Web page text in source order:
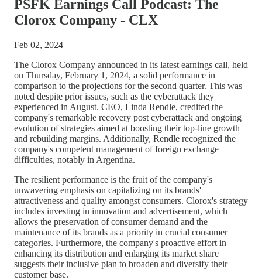
PSFK Earnings Call Podcast: The
Clorox Company - CLX
Feb 02, 2024
The Clorox Company announced in its latest earnings call, held
on Thursday, February 1, 2024, a solid performance in
comparison to the projections for the second quarter. This was
noted despite prior issues, such as the cyberattack they
experienced in August. CEO, Linda Rendle, credited the
company's remarkable recovery post cyberattack and ongoing
evolution of strategies aimed at boosting their top-line growth
and rebuilding margins. Additionally, Rendle recognized the
company's competent management of foreign exchange
difficulties, notably in Argentina.
The resilient performance is the fruit of the company's
unwavering emphasis on capitalizing on its brands'
attractiveness and quality amongst consumers. Clorox's strategy
includes investing in innovation and advertisement, which
allows the preservation of consumer demand and the
maintenance of its brands as a priority in crucial consumer
categories. Furthermore, the company's proactive effort in
enhancing its distribution and enlarging its market share
suggests their inclusive plan to broaden and diversify their
customer base.